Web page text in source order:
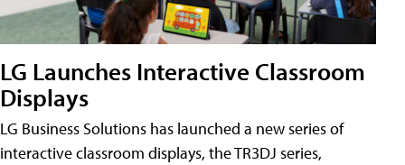
LG Launches Interactive Classroom
Displays
LG Business Solutions has launched a new series of
interactive classroom displays, the TR3DJ series,